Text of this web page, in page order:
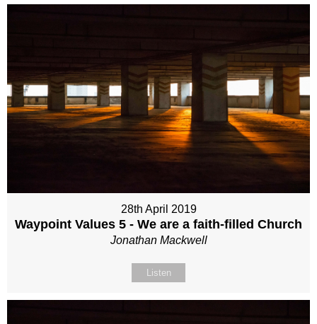
28th April 2019
Waypoint Values 5 - We are a faith-filled Church
Jonathan Mackwell
Listen